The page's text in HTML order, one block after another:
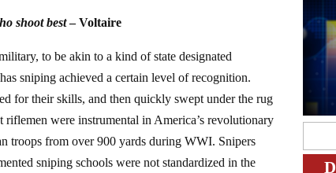
shoot best– Voltaire
to be akin to a kind of state designated
sniping achieved a certain level of recognition.
for their skills, and then quickly swept under the rug
were instrumental in America’s revolutionary
troops from over 900 yards during WWI. Snipers
sniping schools were not standardized in the